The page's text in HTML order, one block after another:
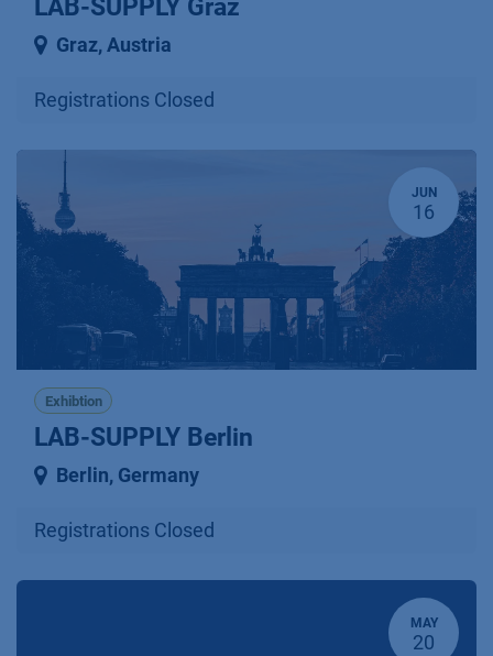
LAB-SUPPLY Graz
Graz, Austria
Registrations Closed
JUN
16
Exhibtion
LAB-SUPPLY Berlin
Berlin, Germany
Registrations Closed
MAY
20